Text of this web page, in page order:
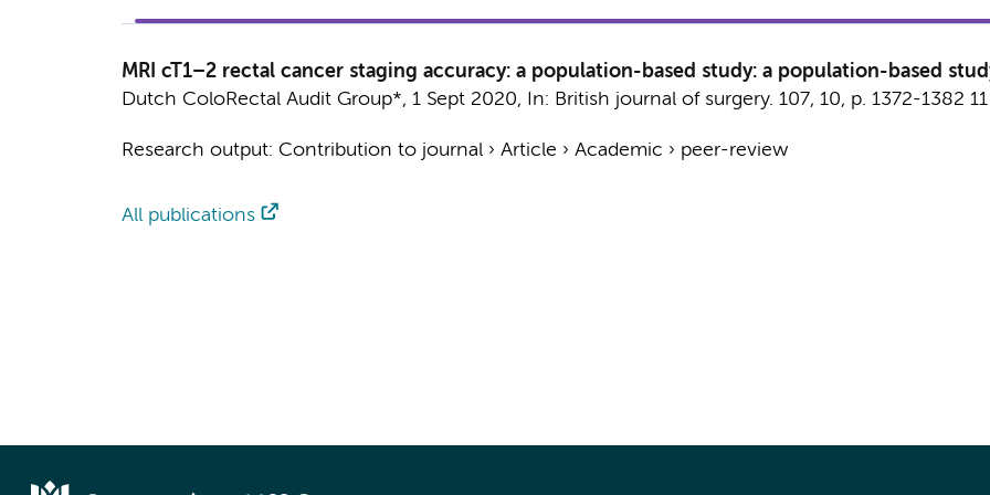
MRI cT1–2 rectal cancer staging accuracy: a population-based study: a population-based
Dutch ColoRectal Audit Group*, 1 Sept 2020, In: British journal of surgery. 107, 10, p. 1372-1382
Research output: Contribution to journal› Article › Academic › peer-review
All publications